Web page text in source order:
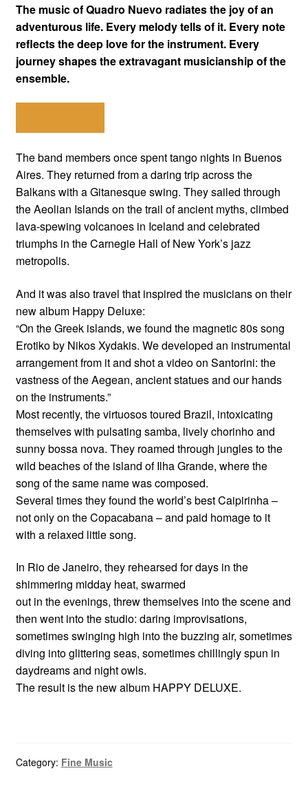
The music of Quadro Nuevo radiates the joy of an
adventurous life. Every melody tells of it. Every note
reflects the deep love for the instrument. Every
journey shapes the extravagant musicianship of the
ensemble.
The band members once spent tango nights in Buenos
Aires. They returned from a daring trip across the
Balkans with a Gitanesque swing. They sailed through
the Aeolian Islands on the trail of ancient myths, climbed
lava-spewing volcanoes in Iceland and celebrated
triumphs in the Carnegie Hall of New York’s jazz
metropolis.
And it was also travel that inspired the musicians on their
new album Happy Deluxe:
“On the Greek islands, we found the magnetic 80s song
Erotiko by Nikos Xydakis. We developed an instrumental
arrangement from it and shot a video on Santorini: the
vastness of the Aegean, ancient statues and our hands
on the instruments.”
Most recently, the virtuosos toured Brazil, intoxicating
themselves with pulsating samba, lively chorinho and
sunny bossa nova. They roamed through jungles to the
wild beaches of the island of Ilha Grande, where the
song of the same name was composed.
Several times they found the world’s best Caipirinha –
not only on the Copacabana – and paid homage to it
with a relaxed little song.
In Rio de Janeiro, they rehearsed for days in the
shimmering midday heat, swarmed
out in the evenings, threw themselves into the scene and
then went into the studio: daring improvisations,
sometimes swinging high into the buzzing air, sometimes
diving into glittering seas, sometimes chillingly spun in
daydreams and night owls.
The result is the new album HAPPY DELUXE.
Category: Fine Music